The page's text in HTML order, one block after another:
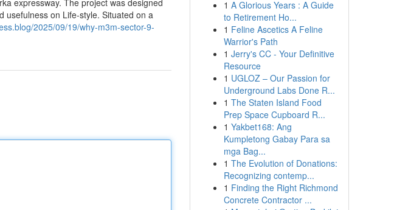
expressway. The project was designed
usefulness on Life-style. Situated on a
2025/09/19/why-m3m-sector-9-
1 A Glorious Years : A Guide
to Retirement Ho...
1 Feline Ascetics A Feline
Warrior's Path
1 Jerry's CC - Your Definitive
Resource
1 UGLOZ – Our Passion for
Underground Labs Done R...
1 The Staten Island Food
Prep Space Cupboard R...
1 Yakbet168: Ang
Kumpletong Gabay Para sa
mga Bag...
1 The Evolution of Donations:
Recognizing contemp...
1 Finding the Right Richmond
Concrete Contractor ...